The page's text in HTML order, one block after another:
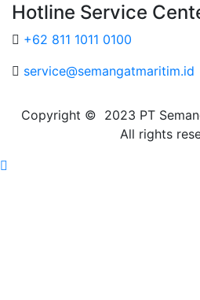
Hotline Service
+62 811 1011 0100
service@semangatmaritim.id
Copyright © 2023 PT
All rights